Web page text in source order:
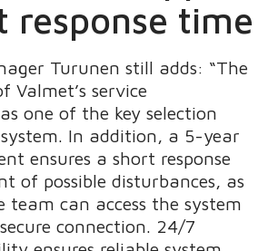
response time
Turunen still adds: “The
Valmet’s service
one of the key selection
In addition, a 5-year
ensures a short response
of possible disturbances, as
team can access the system
connection. 24/7